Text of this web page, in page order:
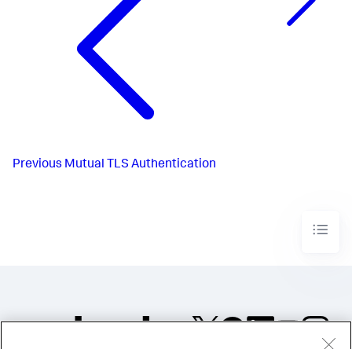
Previous Mutual TLS Authentication